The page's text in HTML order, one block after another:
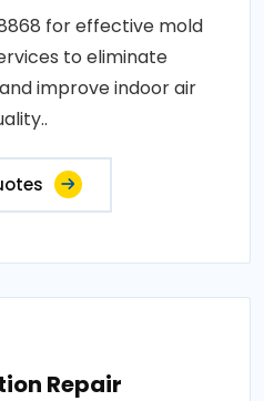
for effective mold
to eliminate
improve indoor air
Repair